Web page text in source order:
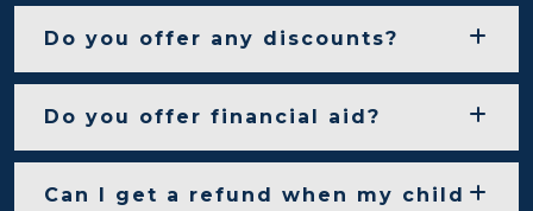
Do you offer any discounts?
Do you offer financial aid?
Can I get a refund when my child